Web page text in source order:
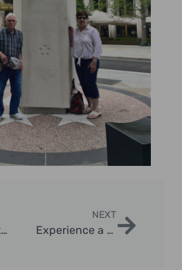
London Christmas Night Tour Taxi – The Ultimate Holiday Experience
NEXT
Experience a Magical London Christmas Taxi Sightseeing Tour